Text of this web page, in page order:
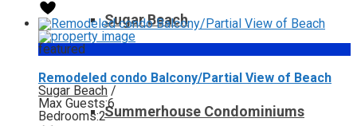
Sugar Beach
Summerhouse Condominiums
featured
Remodeled condo Balcony/Partial View of Beach
Sugar Beach /
Max Guests:6
Bedrooms:2